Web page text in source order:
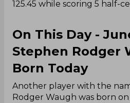
125.45 while scoring 5 half-
On This Day -
Stephen Rodger
Born Today
Another player with the
Rodger Waugh was born on